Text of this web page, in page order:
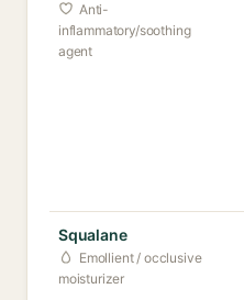
Anti-
inflammatory/soothing
agent
Squalane
Emollient / occlusive
moisturizer